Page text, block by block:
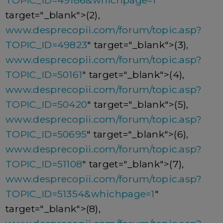
target="_blank">(2),
www.desprecopii.com/forum/topic.asp?
TOPIC_ID=49823" target="_blank">(3),
www.desprecopii.com/forum/topic.asp?
TOPIC_ID=50161" target="_blank">(4),
www.desprecopii.com/forum/topic.asp?
TOPIC_ID=50420" target="_blank">(5),
www.desprecopii.com/forum/topic.asp?
TOPIC_ID=50695" target="_blank">(6),
www.desprecopii.com/forum/topic.asp?
TOPIC_ID=51108" target="_blank">(7),
www.desprecopii.com/forum/topic.asp?
TOPIC_ID=51354&whichpage=1"
target="_blank">(8),